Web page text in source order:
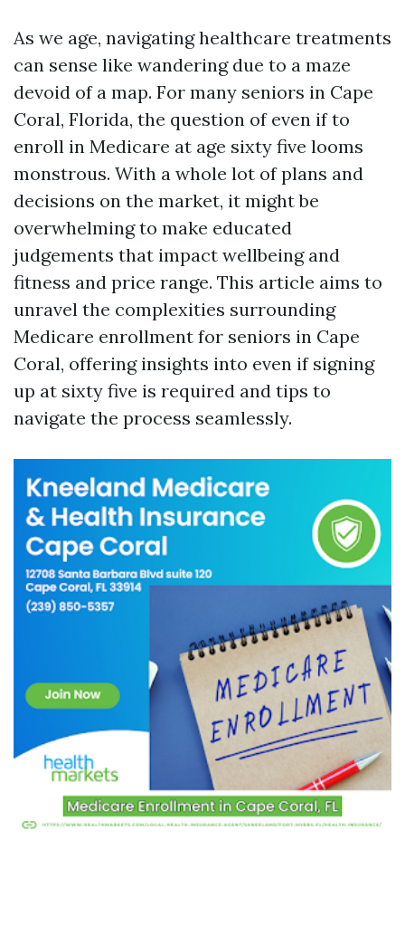
As we age, navigating healthcare treatments
can sense like wandering due to a maze
devoid of a map. For many seniors in Cape
Coral, Florida, the question of even if to
enroll in Medicare at age sixty five looms
monstrous. With a whole lot of plans and
decisions on the market, it might be
overwhelming to make educated
judgements that impact wellbeing and
fitness and price range. This article aims to
unravel the complexities surrounding
Medicare enrollment for seniors in Cape
Coral, offering insights into even if signing
up at sixty five is required and tips to
navigate the process seamlessly.